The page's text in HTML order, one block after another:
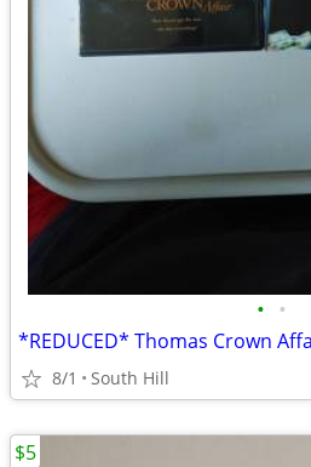
• •
8/1 South Hill
$5